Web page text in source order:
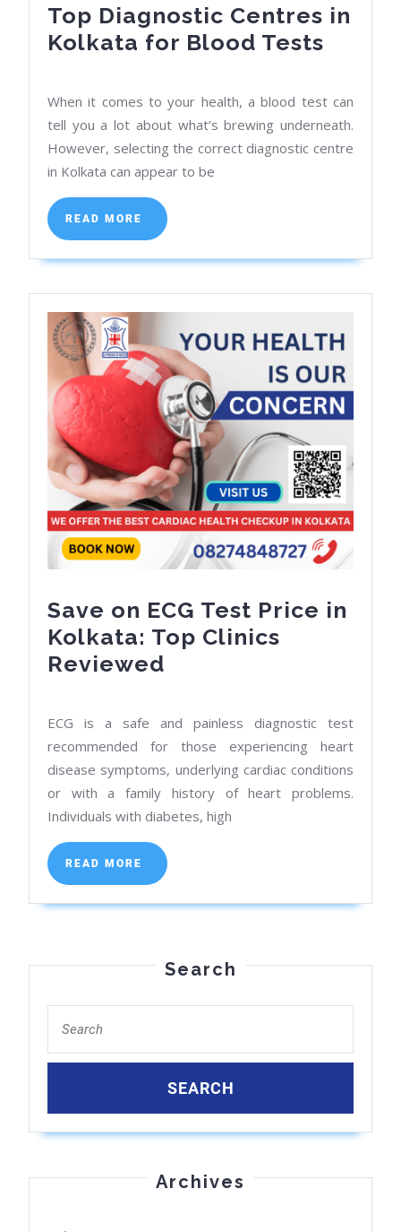
Top Diagnostic Centres in
Kolkata for Blood Tests
in
When it comes to your health, a blood test can
tell you a lot about what’s brewing underneath.
However, selecting the correct diagnostic centre
in Kolkata can appear to be
READ MORE
READ
MORE
Save on ECG Test Price in
Kolkata: Top Clinics
Reviewed
ECG
Test
Price
in
Kolkata:
Top
Clinics
Reviewed
ECG is a safe and painless diagnostic test
recommended for those experiencing heart
disease symptoms, underlying cardiac conditions
or with a family history of heart problems.
Individuals with diabetes, high
READ MORE
READ
MORE
Search
for:
Archives